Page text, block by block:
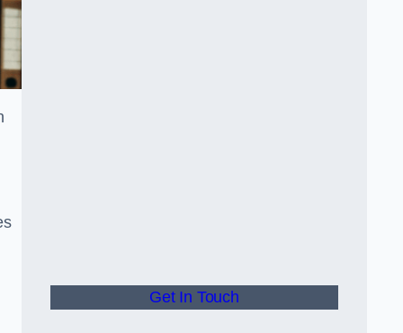
Get In Touch